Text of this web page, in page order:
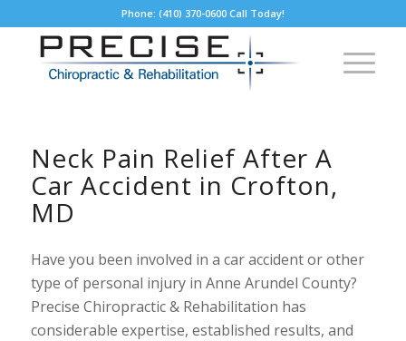
Phone: (410) 370-0600 Call Today!
Neck Pain Relief After A
Car Accident in Crofton,
MD
Have you been involved in a car accident or other
type of personal injury in Anne Arundel County?
Precise Chiropractic & Rehabilitation has
considerable expertise, established results, and